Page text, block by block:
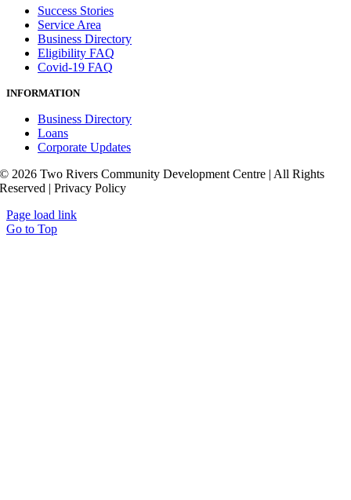
Success Stories
Service Area
Business Directory
Eligibility FAQ
Covid-19 FAQ
INFORMATION
Business Directory
Loans
Corporate Updates
© 2026 Two Rivers Community Development Centre | All Rights
Reserved | Privacy Policy
Page load link
Go to Top